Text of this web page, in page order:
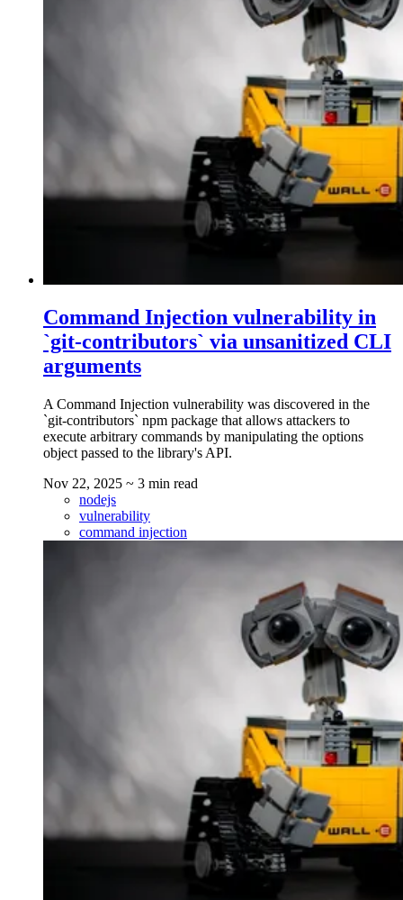
Command Injection vulnerability in
`git-contributors` via unsanitized CLI
arguments
A Command Injection vulnerability was discovered in the
`git-contributors` npm package that allows attackers to
execute arbitrary commands by manipulating the options
object passed to the library's API.
Nov 22, 2025 ~ 3 min read
nodejs
vulnerability
command injection